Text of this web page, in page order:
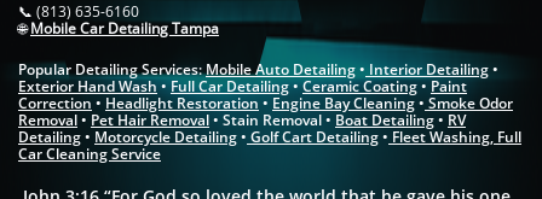
📞 (813) 635-6160
🌐Mobile Car Detailing Tampa
Popular Detailing Services:Mobile Auto Detailing• Interior Detailing•
Exterior Hand Wash•Full Car Detailing•Ceramic Coating•Paint
Correction • Headlight Restoration • Engine Bay Cleaning• Smoke Odor
Removal• Pet Hair Removal• Stain Removal • Boat Detailing• RV
Detailing• Motorcycle Detailing• Golf Cart Detailing• Fleet Washing​, Full
Car Cleaning Service